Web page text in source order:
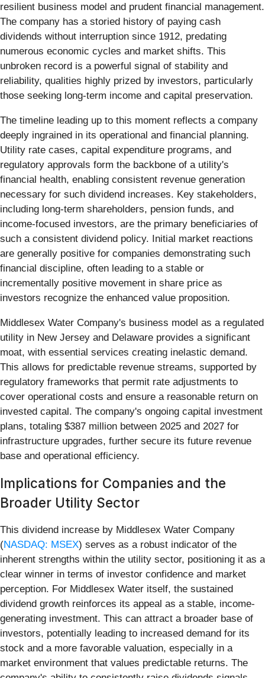
resilient business model and prudent financial management.
The company has a storied history of paying cash
dividends without interruption since 1912, predating
numerous economic cycles and market shifts. This
unbroken record is a powerful signal of stability and
reliability, qualities highly prized by investors, particularly
those seeking long-term income and capital preservation.
The timeline leading up to this moment reflects a company
deeply ingrained in its operational and financial planning.
Utility rate cases, capital expenditure programs, and
regulatory approvals form the backbone of a utility's
financial health, enabling consistent revenue generation
necessary for such dividend increases. Key stakeholders,
including long-term shareholders, pension funds, and
income-focused investors, are the primary beneficiaries of
such a consistent dividend policy. Initial market reactions
are generally positive for companies demonstrating such
financial discipline, often leading to a stable or
incrementally positive movement in share price as
investors recognize the enhanced value proposition.
Middlesex Water Company's business model as a regulated
utility in New Jersey and Delaware provides a significant
moat, with essential services creating inelastic demand.
This allows for predictable revenue streams, supported by
regulatory frameworks that permit rate adjustments to
cover operational costs and ensure a reasonable return on
invested capital. The company's ongoing capital investment
plans, totaling $387 million between 2025 and 2027 for
infrastructure upgrades, further secure its future revenue
base and operational efficiency.
Implications for Companies and the
Broader Utility Sector
This dividend increase by Middlesex Water Company
(NASDAQ: MSEX) serves as a robust indicator of the
inherent strengths within the utility sector, positioning it as a
clear winner in terms of investor confidence and market
perception. For Middlesex Water itself, the sustained
dividend growth reinforces its appeal as a stable, income-
generating investment. This can attract a broader base of
investors, potentially leading to increased demand for its
stock and a more favorable valuation, especially in a
market environment that values predictable returns. The